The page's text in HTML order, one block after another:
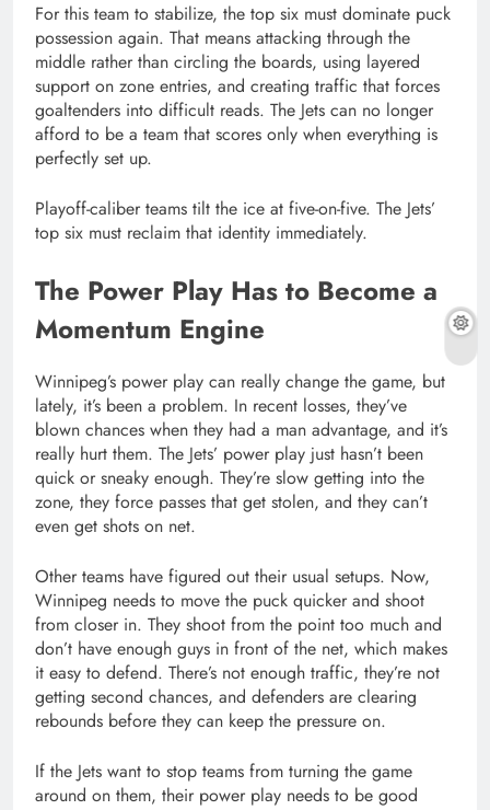
For this team to stabilize, the top six must dominate puck
possession again. That means attacking through the
middle rather than circling the boards, using layered
support on zone entries, and creating traffic that forces
goaltenders into difficult reads. The Jets can no longer
afford to be a team that scores only when everything is
perfectly set up.
Playoff-caliber teams tilt the ice at five-on-five. The Jets’
top six must reclaim that identity immediately.
The Power Play Has to Become a
Momentum Engine
Winnipeg’s power play can really change the game, but
lately, it’s been a problem. In recent losses, they’ve
blown chances when they had a man advantage, and it’s
really hurt them. The Jets’ power play just hasn’t been
quick or sneaky enough. They’re slow getting into the
zone, they force passes that get stolen, and they can’t
even get shots on net.
Other teams have figured out their usual setups. Now,
Winnipeg needs to move the puck quicker and shoot
from closer in. They shoot from the point too much and
don’t have enough guys in front of the net, which makes
it easy to defend. There’s not enough traffic, they’re not
getting second chances, and defenders are clearing
rebounds before they can keep the pressure on.
If the Jets want to stop teams from turning the game
around on them, their power play needs to be good